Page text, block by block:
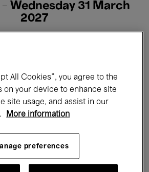
- Wednesday 31 March
2027
Concerts Exhibitions
All Cookies”, you agree to the
on your device to enhance site
site usage, and assist in our
More information
preferences